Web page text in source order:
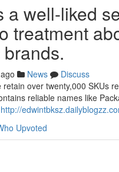
a well-liked
treatment
News
Discuss
over twenty,000 SKUs
reliable names like
http://
Upvoted